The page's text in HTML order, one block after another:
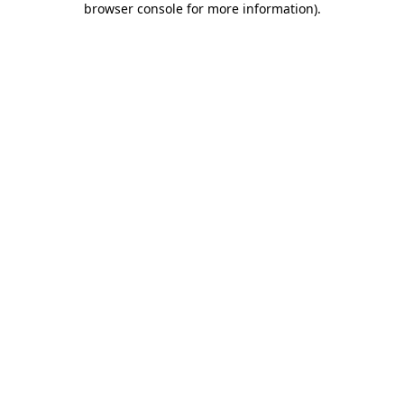
browser console for more information).